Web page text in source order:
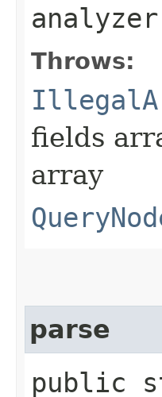
analyzer
Throws:
fields
array
parse
public